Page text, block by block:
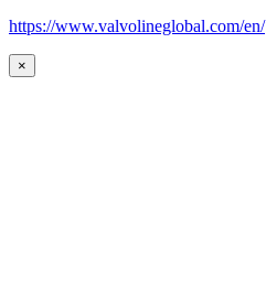
https://www.valvolineglobal.com/en/
×